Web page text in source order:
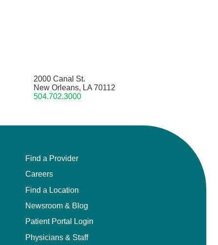
2000 Canal St.
New Orleans, LA 70112
504.702.3000
Find a Provider
Careers
Find a Location
Newsroom & Blog
Patient Portal Login
Physicians & Staff